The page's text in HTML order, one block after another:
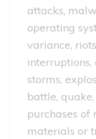
attacks,
operating
variance,
interruptions,
storms,
battle,
purchases
materials or